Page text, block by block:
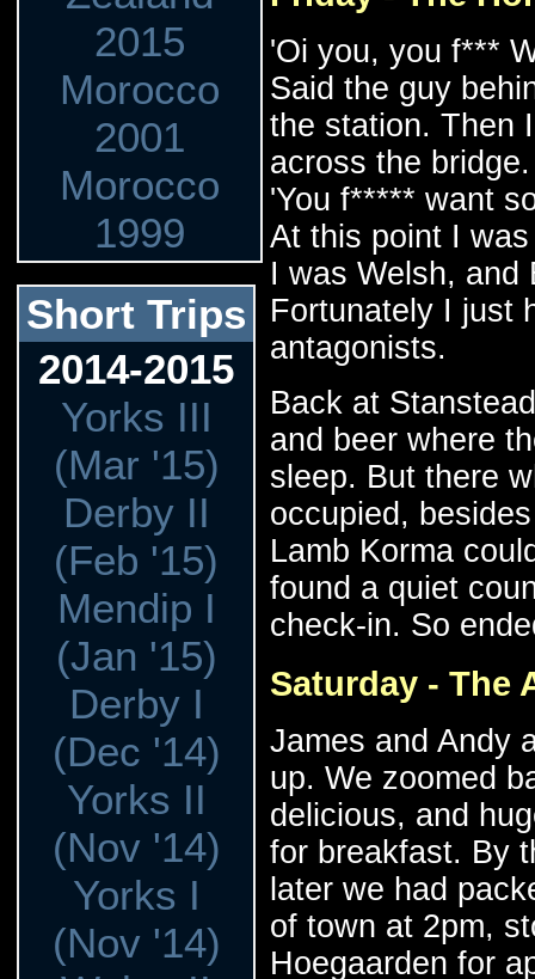
2015
Morocco
2001
Morocco
1999
Short Trips
2014-2015
Yorks III
(Mar '15)
Derby II
(Feb '15)
Mendip I
(Jan '15)
Derby I
(Dec '14)
Yorks II
(Nov '14)
Yorks I
(Nov '14)
'Oi you, you f***
Said the guy
the station. Then
across the bridge.
'You f***** want
At this point I
I was Welsh, and
Fortunately I just
antagonists.
Back at
and beer where
sleep. But there
occupied,
Lamb Korma
found a quiet
check-in. So
Saturday - The
James and Andy
up. We zoomed
delicious, and
for breakfast. By
later we had
of town at 2pm,
Hoegaarden for